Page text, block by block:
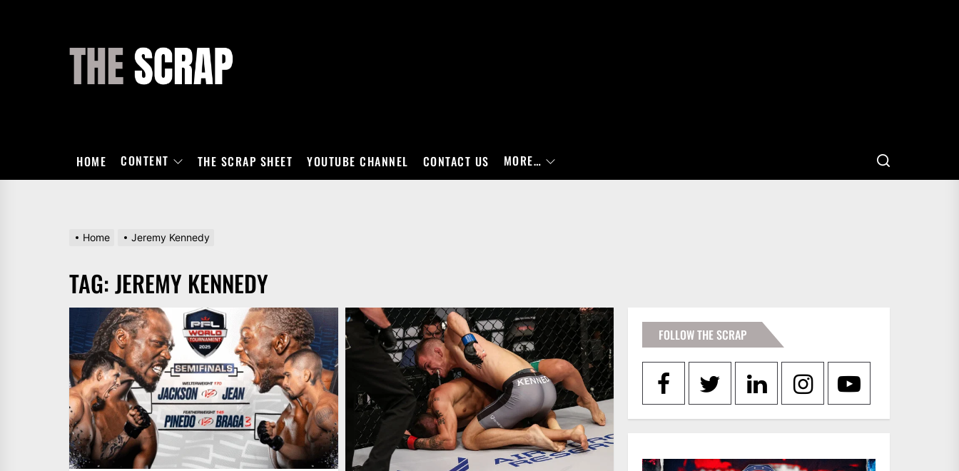
HOME CONTENT THE SCRAP SHEET YOUTUBE CHANNEL CONTACT US MORE…
Home Jeremy Kennedy
TAG:JEREMY KENNEDY
FOLLOW THE SCRAP